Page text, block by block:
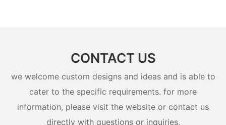
CONTACT US
we welcome custom designs and ideas and is able to
cater to the specific requirements. for more
information, please visit the website or contact us
directly with questions or inquiries.